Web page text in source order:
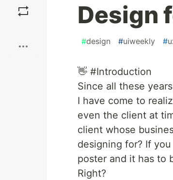
Design
#design #uiweekly #
👋 #Introduction
Since all these
I have come to
even the client at
client whose
designing for? If
poster and it has to
Right?